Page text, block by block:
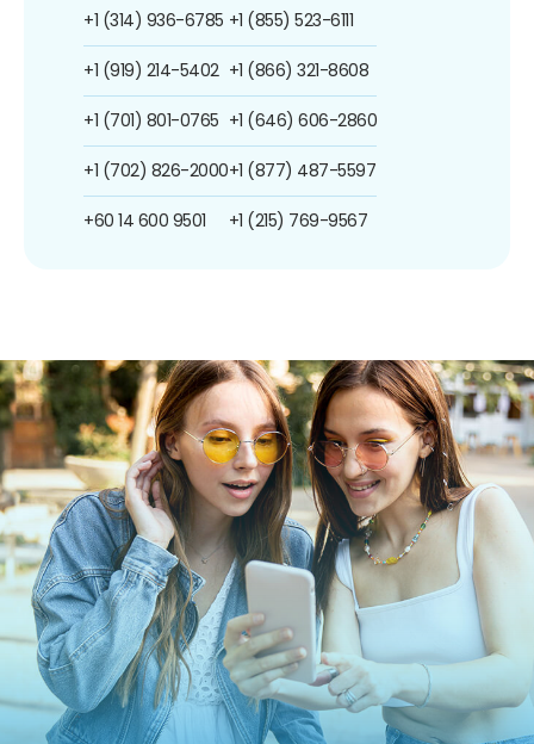
+1 (314) 936-6785
+1 (919) 214-5402
+1 (701) 801-0765
+1 (702) 826-2000
+60 14 600 9501
+1 (855) 523-6111
+1 (866) 321-8608
+1 (646) 606-2860
+1 (877) 487-5597
+1 (215) 769-9567